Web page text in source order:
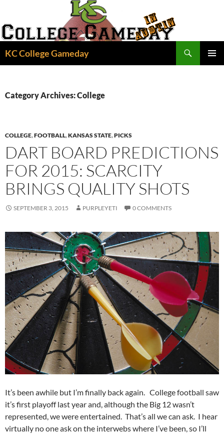
content
KC College Gameday
Category Archives: College
COLLEGE,FOOTBALL,KANSAS STATE,PICKS
DART BOARD PREDICTIONS
FOR 2015: SCARCITY
BRINGS QUALITY SHOTS
SEPTEMBER 3, 2015 PURPLEYETI 0 COMMENTS
It’s been awhile but I’m finally back again. College football saw
it’s first playoff last year and, although the Big 12 wasn’t
represented, we were entertained. That’s all we can ask. I hear
virtually no one ask on the interwebs where I’ve been, so I’ll